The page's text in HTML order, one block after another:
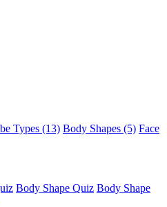
Types (13) Body Shapes (5) Face
Body Shape Quiz Body Shape